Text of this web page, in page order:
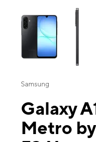
This carousel contains
Samsung
Galaxy
Metro